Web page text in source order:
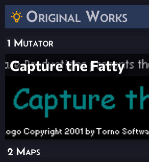
Original Works
1 Mutator
Capture the Fatty
2 Maps